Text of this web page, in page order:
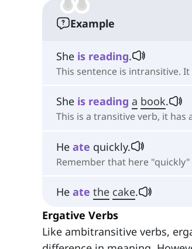
Example
She is reading.
This sentence is intransitive.
She is reading a book.
This is a transitive verb, it
He ate quickly.
Remember that here
He ate the cake.
Ergative Verbs
Like ambitransitive verbs,